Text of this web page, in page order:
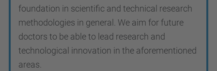
foundation in scientific and technical research
methodologies in general. We aim for future
doctors to be able to lead research and
technological innovation in the aforementioned
areas.